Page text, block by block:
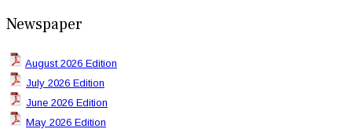
Newspaper
August 2026 Edition
July 2026 Edition
June 2026 Edition
May 2026 Edition